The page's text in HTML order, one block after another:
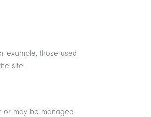
example, those used
site.
or may be managed